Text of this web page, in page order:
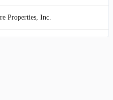
Properties, Inc.